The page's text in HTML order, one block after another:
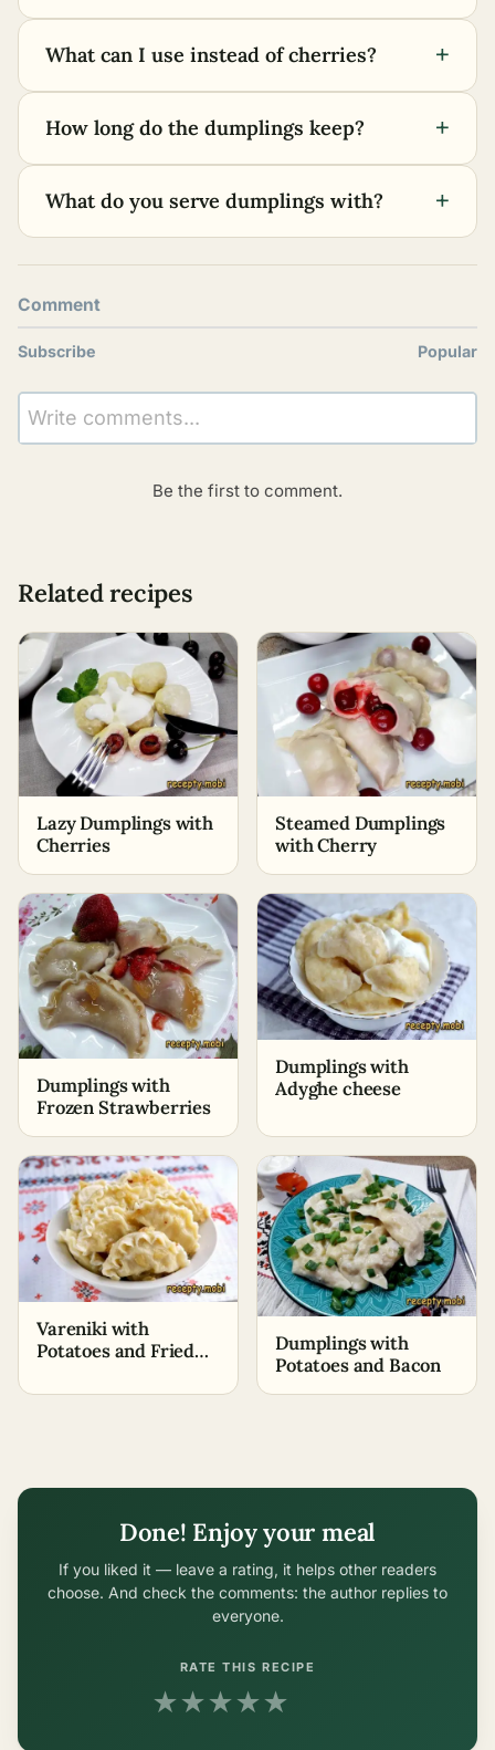
What can I use instead of cherries? +
How long do the dumplings keep? +
What do you serve dumplings with? +
Comment
Subscribe Popular
Write comments...
Be the first to comment.
Related recipes
Lazy Dumplings with
Cherries
Steamed Dumplings
with Cherry
Dumplings with
Frozen Strawberries
Dumplings with
Adyghe cheese
Vareniki with
Potatoes and Fried
Dumplings with
Potatoes and Bacon
Done! Enjoy your meal
If you liked it — leave a rating, it helps other readers
choose. And check the comments: the author replies to
everyone.
RATE THIS RECIPE
★★★★★